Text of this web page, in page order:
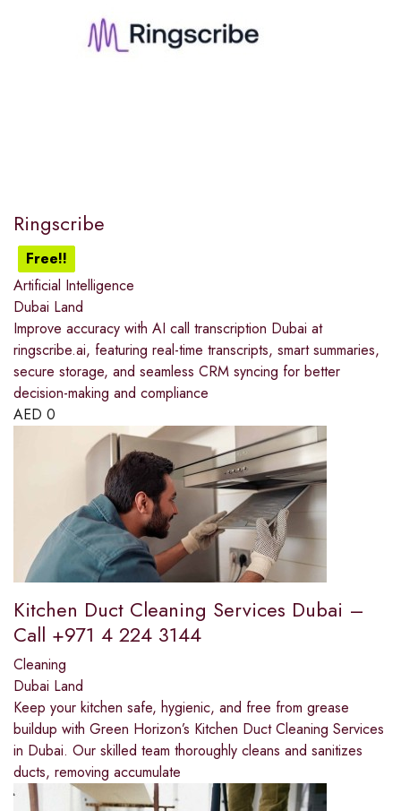
Ringscribe
Free!!
Artificial Intelligence
Dubai Land
Improve accuracy with AI call transcription Dubai at
ringscribe.ai, featuring real-time transcripts, smart summaries,
secure storage, and seamless CRM syncing for better
decision-making and compliance
AED 0
Kitchen Duct Cleaning Services Dubai –
Call +971 4 224 3144
Cleaning
Dubai Land
Keep your kitchen safe, hygienic, and free from grease
buildup with Green Horizon’s Kitchen Duct Cleaning Services
in Dubai. Our skilled team thoroughly cleans and sanitizes
ducts, removing accumulate